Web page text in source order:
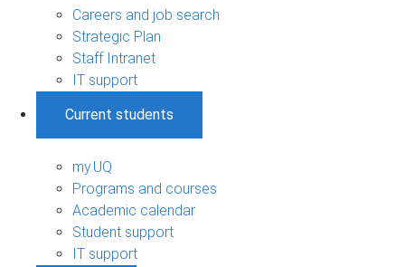
Careers and job search
Strategic Plan
Staff Intranet
IT support
Current students
my.UQ
Programs and courses
Academic calendar
Student support
IT support